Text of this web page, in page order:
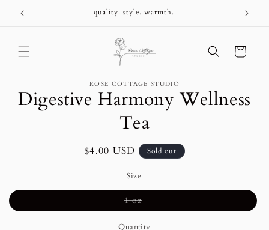
Skip to
content
quality. style. warmth.
Cart
information
ROSE COTTAGE STUDIO
Digestive Harmony Wellness
Tea
Regular
$4.00 USD Sold out
Size
1 ozVariant
or
Quantity